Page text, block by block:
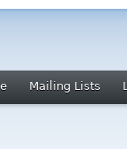
Mailing Lists